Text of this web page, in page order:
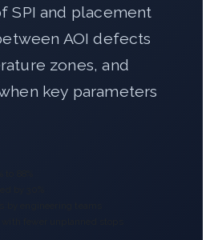
SPI and placement
AOI defects
zones, and
key parameters